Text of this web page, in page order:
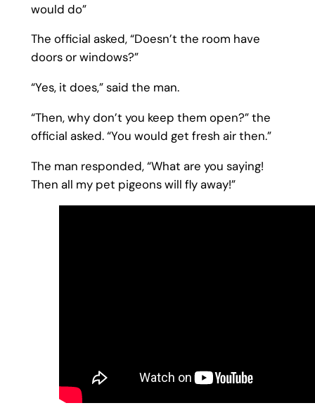
would do”
The official asked, “Doesn’t the room have
doors or windows?”
“Yes, it does,” said the man.
“Then, why don’t you keep them open?” the
official asked. “You would get fresh air then.”
The man responded, “What are you saying!
Then all my pet pigeons will fly away!”